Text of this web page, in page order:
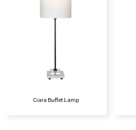
Ciara Buffet Lamp